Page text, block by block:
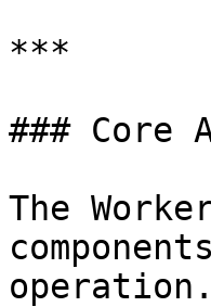
***
### Core
The
operation.